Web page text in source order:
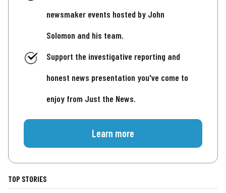
newsmaker events hosted by John
Solomon and his team.
Support the investigative reporting and
honest news presentation you've come to
enjoy from Just the News.
Learn more
TOP STORIES